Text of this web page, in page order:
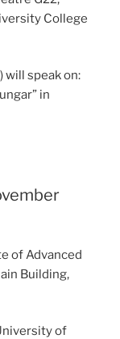
College
will speak on:
in
of Advanced
Building,
of